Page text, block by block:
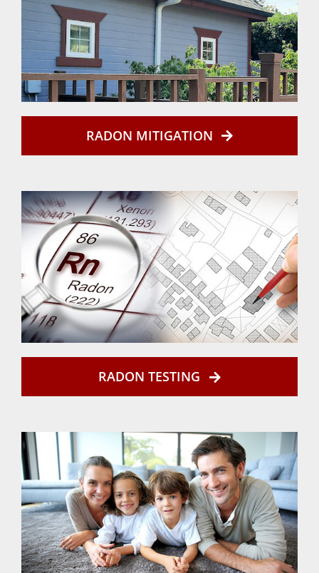
RADON MITIGATION
RADON TESTING